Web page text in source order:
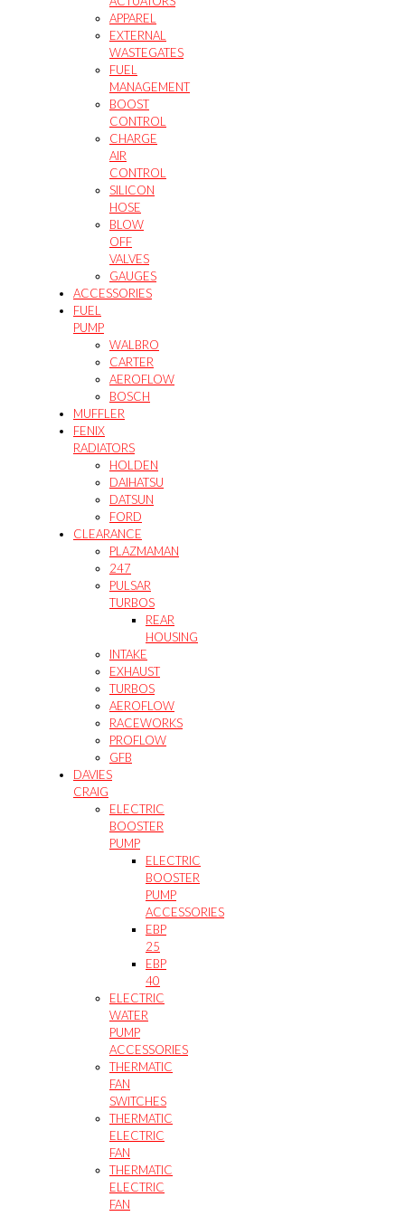
APPAREL
EXTERNAL
WASTEGATES
FUEL
MANAGEMENT
BOOST
CONTROL
CHARGE
AIR
CONTROL
SILICON
HOSE
BLOW
OFF
VALVES
GAUGES
ACCESSORIES
FUEL
PUMP
WALBRO
CARTER
AEROFLOW
BOSCH
MUFFLER
FENIX
RADIATORS
HOLDEN
DAIHATSU
DATSUN
FORD
CLEARANCE
PLAZMAMAN
247
PULSAR
TURBOS
REAR
HOUSING
INTAKE
EXHAUST
TURBOS
AEROFLOW
RACEWORKS
PROFLOW
GFB
DAVIES
CRAIG
ELECTRIC
BOOSTER
PUMP
ELECTRIC
BOOSTER
PUMP
ACCESSORIES
EBP
25
EBP
40
ELECTRIC
WATER
PUMP
ACCESSORIES
THERMATIC
FAN
SWITCHES
THERMATIC
ELECTRIC
FAN
THERMATIC
ELECTRIC
FAN